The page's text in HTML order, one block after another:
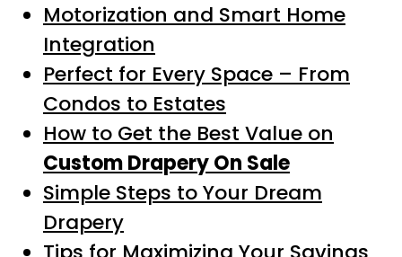
Motorization and Smart Home
Integration
Perfect for Every Space – From
Condos to Estates
How to Get the Best Value on
Custom Drapery On Sale
Simple Steps to Your Dream
Drapery